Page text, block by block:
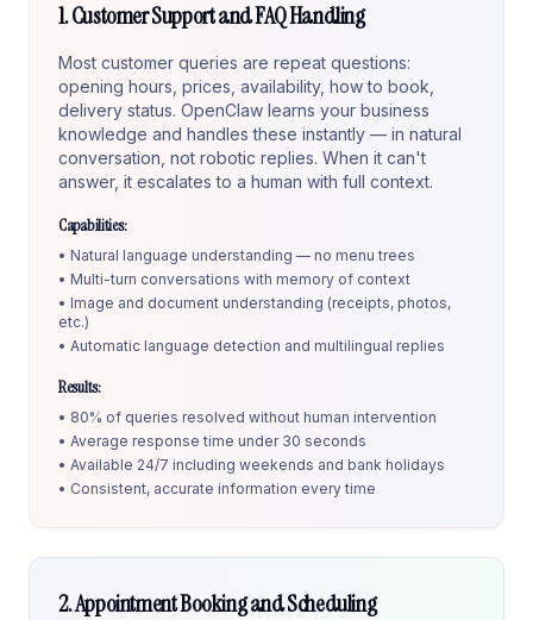
1. Customer Support and FAQ Handling
Most customer queries are repeat questions:
opening hours, prices, availability, how to book,
delivery status. OpenClaw learns your business
knowledge and handles these instantly — in natural
conversation, not robotic replies. When it can't
answer, it escalates to a human with full context.
Capabilities:
• Natural language understanding — no menu trees
• Multi-turn conversations with memory of context
• Image and document understanding (receipts, photos,
etc.)
• Automatic language detection and multilingual replies
Results:
• 80% of queries resolved without human intervention
• Average response time under 30 seconds
• Available 24/7 including weekends and bank holidays
• Consistent, accurate information every time
2. Appointment Booking and Scheduling